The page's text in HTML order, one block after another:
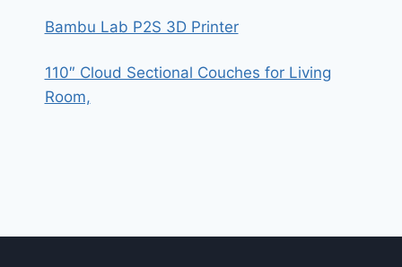
Bambu Lab P2S 3D Printer
110″ Cloud Sectional Couches for Living
Room,